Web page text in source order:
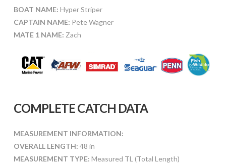
BOAT NAME: Hyper Striper
CAPTAIN NAME: Pete Wagner
MATE 1 NAME: Zach
COMPLETE CATCH DATA
MEASUREMENT INFORMATION:
OVERALL LENGTH: 48 in
MEASUREMENT TYPE: Measured TL (Total Length)